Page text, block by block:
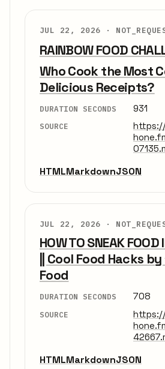
JUL 22, 2026 ·
RAINBOW FOOD
Who Cook the Most
Delicious Receipts?
DURATION SECONDS 931
SOURCE
HTMLMarkdownJSON
JUL 22, 2026 ·
HOW TO SNEAK FOOD
|| Cool Food Hacks by
Food
DURATION SECONDS 708
SOURCE
HTMLMarkdownJSON